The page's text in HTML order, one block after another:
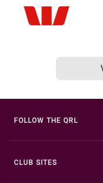
FOLLOW THE QRL
CLUB SITES